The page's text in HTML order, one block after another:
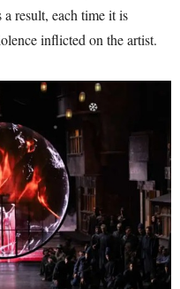
result, each time it is
inflicted on the artist.